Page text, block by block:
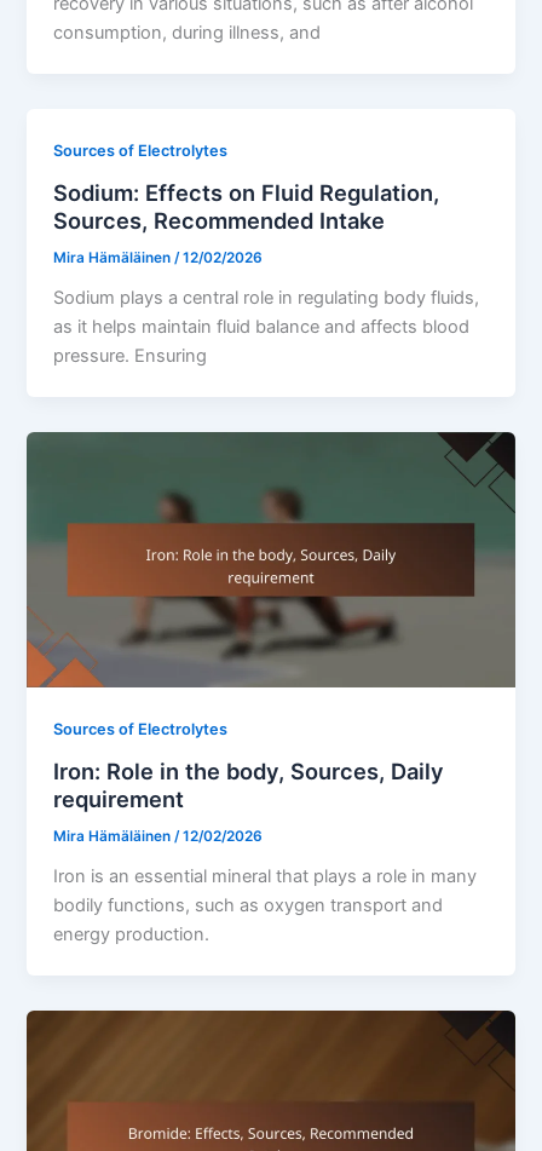
consumption, during illness, and
Sources of Electrolytes
Sodium: Effects on Fluid Regulation,
Sources, Recommended Intake
Mira Hämäläinen/12/02/2026
Sodium plays a central role in regulating body fluids,
as it helps maintain fluid balance and affects blood
pressure. Ensuring
Sources of Electrolytes
Iron: Role in the body, Sources, Daily
requirement
Mira Hämäläinen/12/02/2026
Iron is an essential mineral that plays a role in many
bodily functions, such as oxygen transport and
energy production.